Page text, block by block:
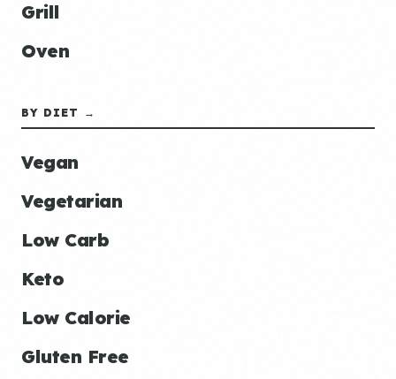
Grill
Oven
BY DIET →
Vegan
Vegetarian
Low Carb
Keto
Low Calorie
Gluten Free